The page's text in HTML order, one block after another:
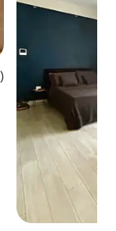
average rating,